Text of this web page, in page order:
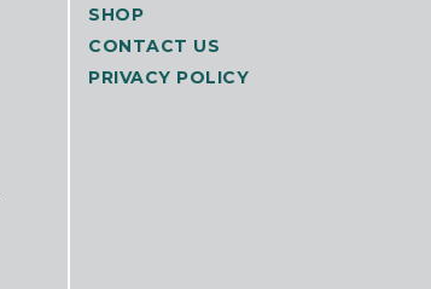
SHOP
CONTACT US
PRIVACY POLICY